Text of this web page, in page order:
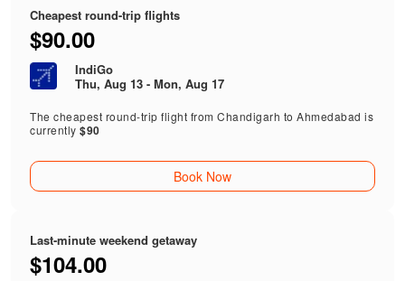
Cheapest round-trip flights
$90.00
IndiGo
Thu, Aug 13 - Mon, Aug 17
The cheapest round-trip flight from Chandigarh to Ahmedabad is
currently$90
Book Now
Last-minute weekend getaway
$104.00